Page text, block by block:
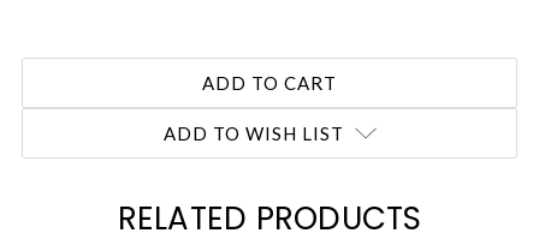
ADD TO WISH LIST
RELATED PRODUCTS